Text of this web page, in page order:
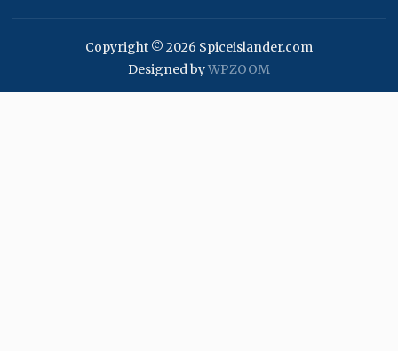
Copyright © 2026 Spiceislander.com
Designed byWPZOOM